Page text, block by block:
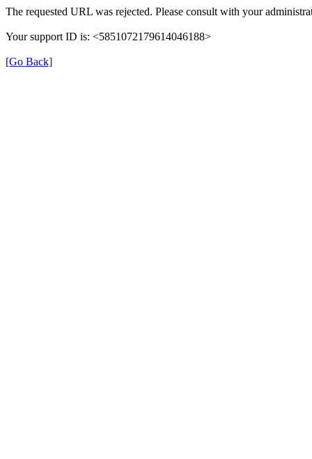
The requested URL was rejected. Please consult with your
Your support ID is: <5851072179614046188>
[Go Back]